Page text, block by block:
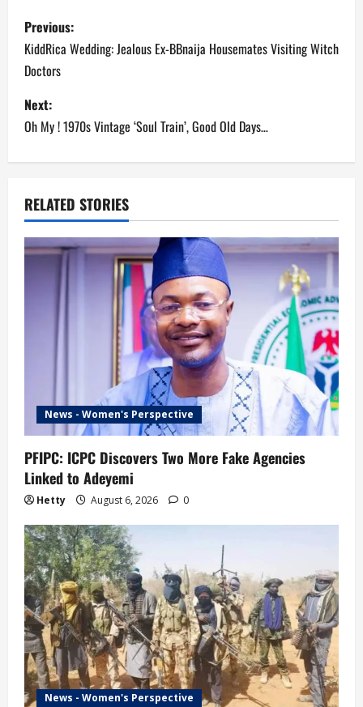
P
o
s
t
n
a
v
i
g
o
n
Previous:
KiddRica Wedding: Jealous Ex-BBnaija Housemates Visiting Witch
Doctors
Next:
Oh My ! 1970s Vintage ‘Soul Train’, Good Old Days…
RELATED STORIES
News - Women's Perspective
PFIPC: ICPC Discovers Two More Fake Agencies
Linked to Adeyemi
Hetty August 6, 2026 0
News - Women's Perspective